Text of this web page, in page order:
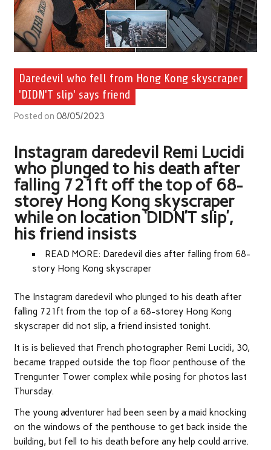
Daredevil who fell from Hong Kong skyscraper
'DIDN'T slip' says friend
Posted on 08/05/2023
Instagram daredevil Remi Lucidi
who plunged to his death after
falling 721ft off the top of 68-
storey Hong Kong skyscraper
while on location ‘DIDN’T slip’,
his friend insists
READ MORE: Daredevil dies after falling from 68-
story Hong Kong skyscraper
The Instagram daredevil who plunged to his death after
falling 721ft from the top of a 68-storey Hong Kong
skyscraper did not slip, a friend insisted tonight.
It is is believed that French photographer Remi Lucidi, 30,
became trapped outside the top floor penthouse of the
Trengunter Tower complex while posing for photos last
Thursday.
The young adventurer had been seen by a maid knocking
on the windows of the penthouse to get back inside the
building, but fell to his death before any help could arrive.